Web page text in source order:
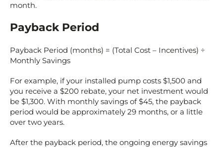
month.
Payback Period
Payback Period (months) = (Total Cost – Incentives) ÷
Monthly Savings
For example, if your installed pump costs $1,500 and
you receive a $200 rebate, your net investment would
be $1,300. With monthly savings of $45, the payback
period would be approximately 29 months, or a little
over two years.
After the payback period, the ongoing energy savings